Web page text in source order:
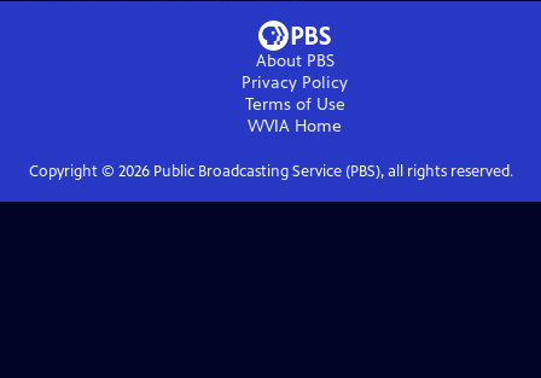
About PBS
Privacy Policy
Terms of Use
WVIA Home
Copyright © 2026Public Broadcasting Service (PBS), all rights reserved.